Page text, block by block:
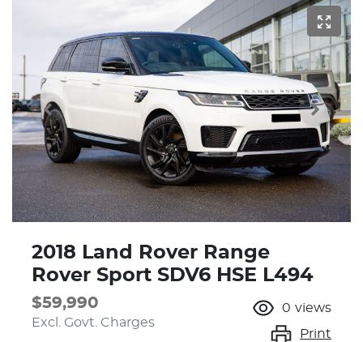
2018 Land Rover Range
Rover Sport SDV6 HSE L494
$59,990
Excl. Govt. Charges
0 views
Print